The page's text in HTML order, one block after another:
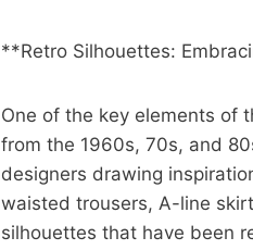
**Retro Silhouettes:
One of the key elements of
from the 1960s, 70s, and
designers drawing
waisted trousers, A-line
silhouettes that have been